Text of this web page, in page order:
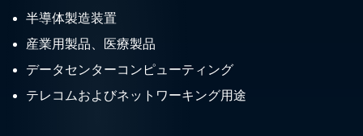
半導体製造装置
産業用製品、医療製品
データセンターコンピューティング
テレコムおよびネットワーキング用途